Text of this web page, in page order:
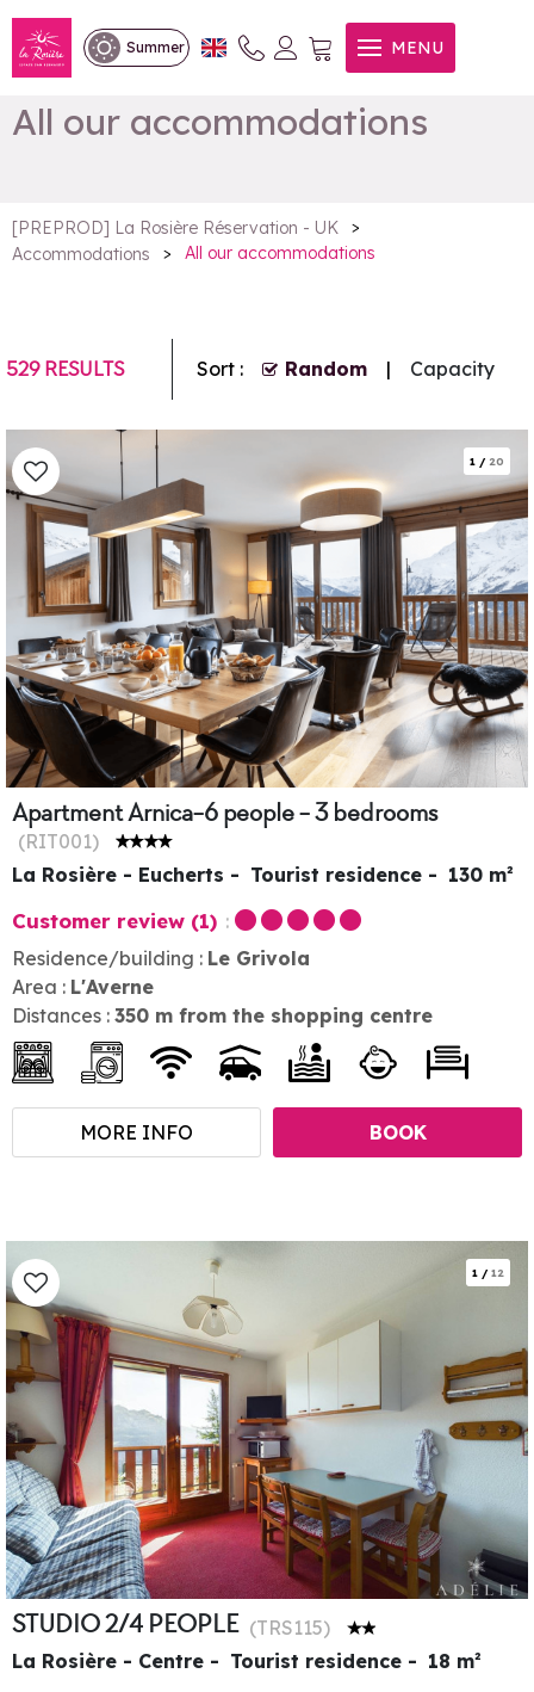
Summer MENU
All our accommodations
[PREPROD] La Rosière Réservation - UK
>
Accommodations
> All our accommodations
529RESULTS Sort : Random Capacity
1 / 20
Apartment Arnica-6 people - 3 bedrooms
(RIT001)
La Rosière - Eucherts
Tourist residence 130 m²
Customer review (1)
Residence/building : Le Grivola
Area : L'Averne
Distances : 350 m from the shopping centre
MORE INFO BOOK
1 / 12
STUDIO 2/4 PEOPLE (TRS115)
La Rosière - Centre
Tourist residence 18 m²